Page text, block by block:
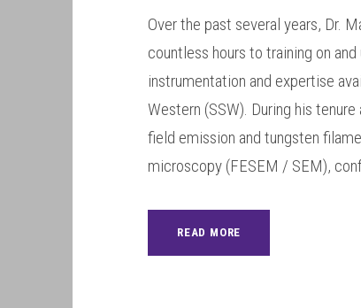
Over the past several years, Dr.
countless hours to training on
instrumentation and expertise
Western (SSW). During his
field emission and tungsten
microscopy (FESEM / SEM),
READ MORE